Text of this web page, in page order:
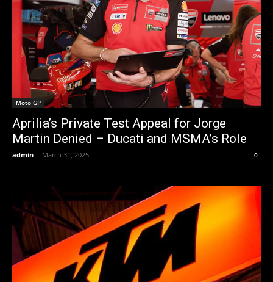
Moto GP
Aprilia’s Private Test Appeal for Jorge
Martin Denied – Ducati and MSMA’s Role
admin - March 31, 2025 0